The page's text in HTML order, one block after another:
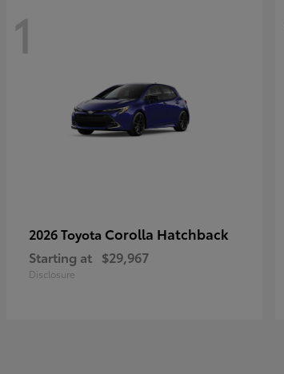
1
2026 Toyota Corolla Hatchback
Starting at $29,967
Disclosure